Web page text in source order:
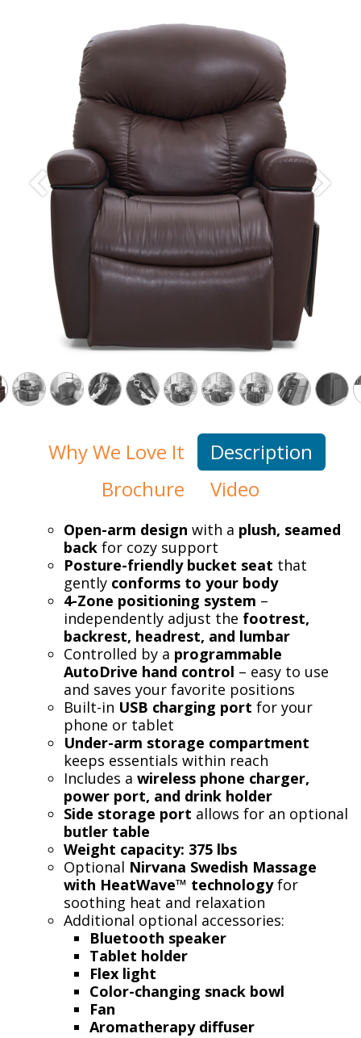
Previous Next
Why We Love It
Description
Brochure
Video
Open-arm design with a plush, seamed
back for cozy support
Posture-friendly bucket seat that
gently conforms to your body
4-Zone positioning system –
independently adjust the footrest,
backrest, headrest, and lumbar
Controlled by a programmable
AutoDrive hand control – easy to use
and saves your favorite positions
Built-in USB charging port for your
phone or tablet
Under-arm storage compartment
keeps essentials within reach
Includes a wireless phone charger,
power port, and drink holder
Side storage port allows for an optional
butler table
Weight capacity: 375 lbs
Optional Nirvana Swedish Massage
with HeatWave™ technologyfor
soothing heat and relaxation
Additional optional accessories:
Bluetooth speaker
Tablet holder
Flex light
Color-changing snack bowl
Fan
Aromatherapy diffuser